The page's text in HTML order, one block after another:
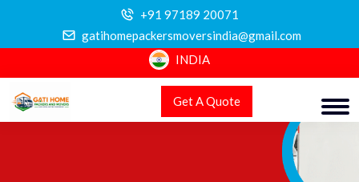
+91 97189 20071
gatihomepackersmoversindia@gmail.com
INDIA
Get A Quote